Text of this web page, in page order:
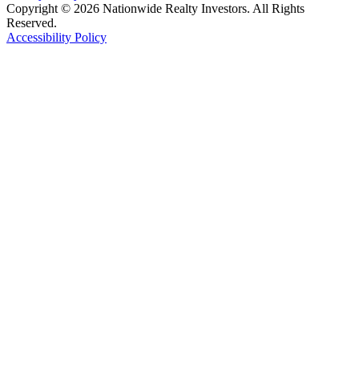
Copyright © 2026 Nationwide Realty Investors. All Rights
Reserved.
Accessibility Policy